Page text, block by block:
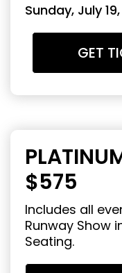
Sunday, July
GET
$575
Includes all
Runway Show
Seating.